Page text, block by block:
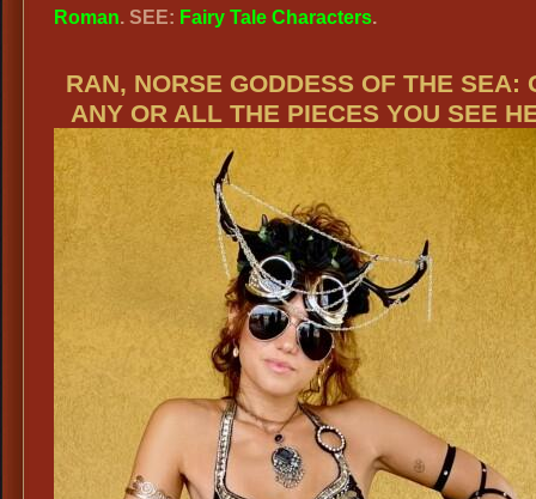
Roman. SEE: Fairy Tale Characters.
RAN, NORSE GODDESS OF THE SEA:
ANY OR ALL THE PIECES YOU SEE